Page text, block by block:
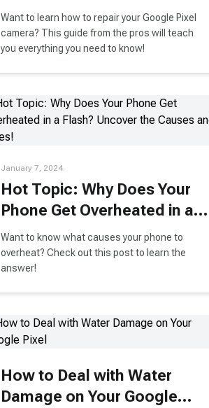
Pros
Want to learn how to repair your Google Pixel
camera? This guide from the pros will teach
you everything you need to know!
January 7, 2024
Hot Topic: Why Does Your
Phone Get Overheated in a
Flash? Uncover the Causes
and Fixes!
Want to know what causes your phone to
overheat? Check out this post to learn the
answer!
How to Deal with Water
Damage on Your Google